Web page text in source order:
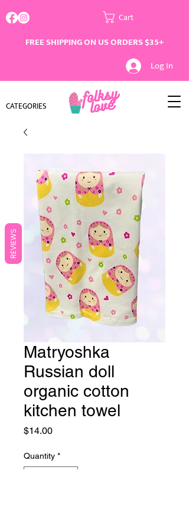
Cart
FREE SHIPPING ON US ORDERS $35+
Log In
CATEGORIES
Matryoshka
Russian doll
organic cotton
kitchen towel
$14.00Price
Quantity *
REVIEWS